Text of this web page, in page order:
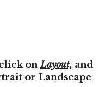
click onLayout, and
or Landscape